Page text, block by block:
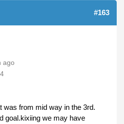
#163
ago
was from mid way in the 3rd.
goal.kixiing we may have